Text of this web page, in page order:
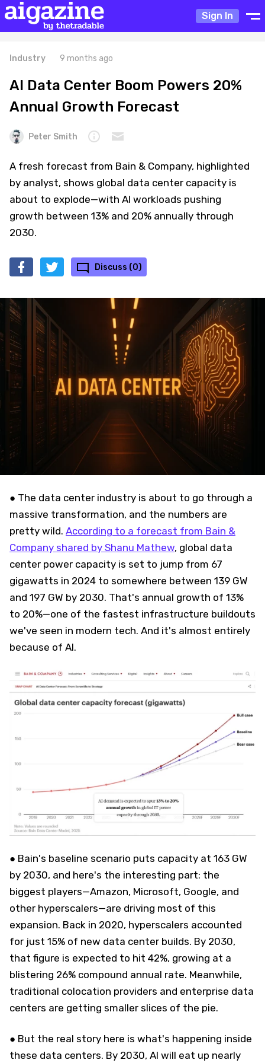
Sign In
Industry 9 months ago
AI Data Center Boom Powers 20%
Annual Growth Forecast
Peter Smith
A fresh forecast from Bain & Company, highlighted
by analyst, shows global data center capacity is
about to explode—with AI workloads pushing
growth between 13% and 20% annually through
2030.
Discuss (0)
● The data center industry is about to go through a
massive transformation, and the numbers are
pretty wild. According to a forecast from Bain &
Company shared by Shanu Mathew, global data
center power capacity is set to jump from 67
gigawatts in 2024 to somewhere between 139 GW
and 197 GW by 2030. That's annual growth of 13%
to 20%—one of the fastest infrastructure buildouts
we've seen in modern tech. And it's almost entirely
because of AI.
● Bain's baseline scenario puts capacity at 163 GW
by 2030, and here's the interesting part: the
biggest players—Amazon, Microsoft, Google, and
other hyperscalers—are driving most of this
expansion. Back in 2020, hyperscalers accounted
for just 15% of new data center builds. By 2030,
that figure is expected to hit 42%, growing at a
blistering 26% compound annual rate. Meanwhile,
traditional colocation providers and enterprise data
centers are getting smaller slices of the pie.
● But the real story here is what's happening inside
these data centers. By 2030, AI will eat up nearly